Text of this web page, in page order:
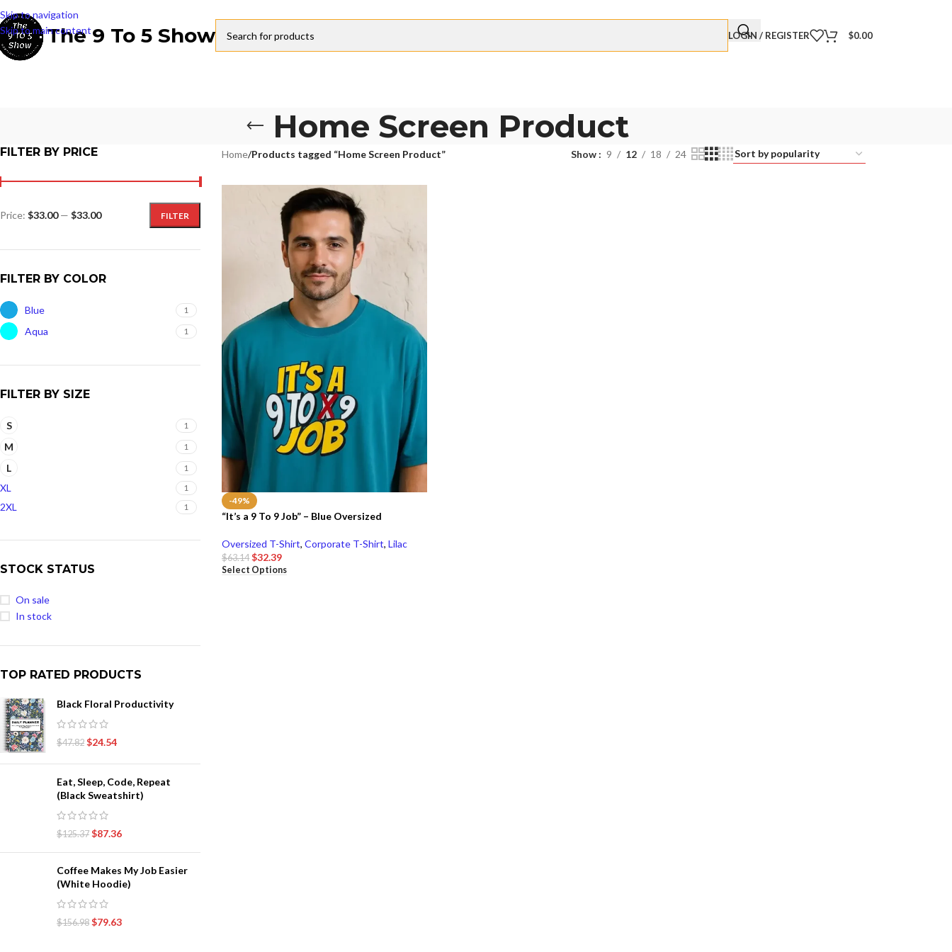
Skip to navigation
Skip to main contentThe 9 To 5 Show LOGIN / REGISTER $0.00
Home Screen Product
FILTER BY PRICE
FILTER
Price: $33.00— $33.00
FILTER BY COLOR
Blue 1
Aqua 1
FILTER BY SIZE
S 1
M 1
L 1
XL 1
2XL 1
STOCK STATUS
On sale
In stock
TOP RATED PRODUCTS
Black Floral Productivity
$47.82 $24.54
Eat, Sleep, Code, Repeat
(Black Sweatshirt)
$125.37 $87.36
Coffee Makes My Job Easier
(White Hoodie)
$156.98 $79.63
Home/Products tagged “Home Screen Product” Show 9 12 18 24
-49%
“It’s a 9 To 9 Job” – Blue Oversized
Oversized T-Shirt, Corporate T-Shirt, Lilac
$63.14 $32.39
Select Options